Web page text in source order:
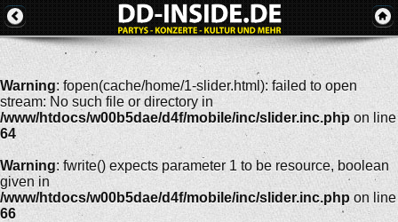
Warning: fopen(cache/home/1-slider.html): failed to open
stream: No such file or directory in
/www/htdocs/w00b5dae/d4f/mobile/inc/slider.inc.php on line
64
Warning: fwrite() expects parameter 1 to be resource, boolean
given in
/www/htdocs/w00b5dae/d4f/mobile/inc/slider.inc.php on line
66